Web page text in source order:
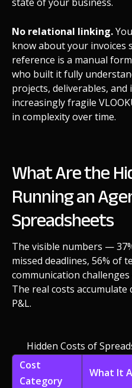
No relational linking.
know about your invoices
reference is a manual
who built it fully
projects, deliverables, and
increasingly fragile
in complexity over time.
What Are the
Running an
Spreadsheets
The visible numbers —
missed deadlines, 56% of
communication
The real costs
P&L.
Hidden Costs of
Cost
Category
What It